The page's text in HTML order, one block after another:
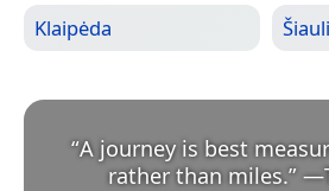
Klaipėda
“A journey is best
rather than miles.” —